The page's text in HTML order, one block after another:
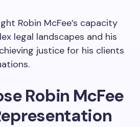
Robin McFee’s capacity
legal landscapes and his
justice for his clients
Robin McFee